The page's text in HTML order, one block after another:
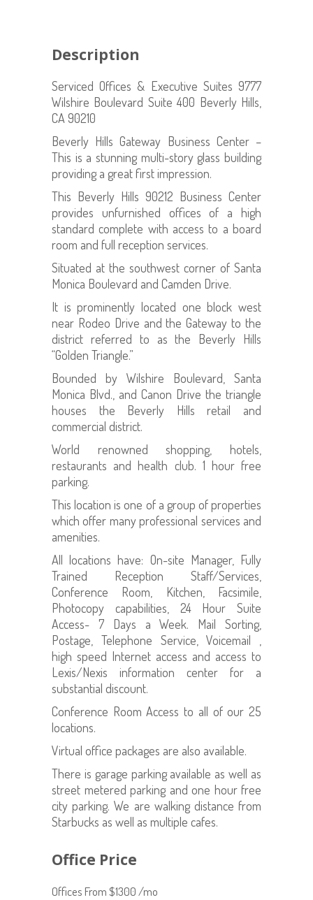
Description
Serviced Offices & Executive Suites 9777
Wilshire Boulevard Suite 400 Beverly Hills,
CA 90210
Beverly Hills Gateway Business Center –
This is a stunning multi-story glass building
providing a great first impression.
This Beverly Hills 90212 Business Center
provides unfurnished offices of a high
standard complete with access to a board
room and full reception services.
Situated at the southwest corner of Santa
Monica Boulevard and Camden Drive.
It is prominently located one block west
near Rodeo Drive and the Gateway to the
district referred to as the Beverly Hills
“Golden Triangle.”
Bounded by Wilshire Boulevard, Santa
Monica Blvd., and Canon Drive the triangle
houses the Beverly Hills retail and
commercial district.
World renowned shopping, hotels,
restaurants and health club. 1 hour free
parking.
This location is one of a group of properties
which offer many professional services and
amenities.
All locations have: On-site Manager, Fully
Trained Reception Staff/Services,
Conference Room, Kitchen, Facsimile,
Photocopy capabilities, 24 Hour Suite
Access- 7 Days a Week. Mail Sorting,
Postage, Telephone Service, Voicemail ,
high speed Internet access and access to
Lexis/Nexis information center for a
substantial discount.
Conference Room Access to all of our 25
locations.
Virtual office packages are also available.
There is garage parking available as well as
street metered parking and one hour free
city parking. We are walking distance from
Starbucks as well as multiple cafes.
Office Price
Offices From $1300 /mo